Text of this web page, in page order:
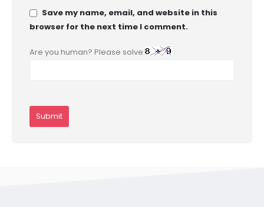
Save my name, email, and website in this
browser for the next time I comment.
Are you human? Please solve: